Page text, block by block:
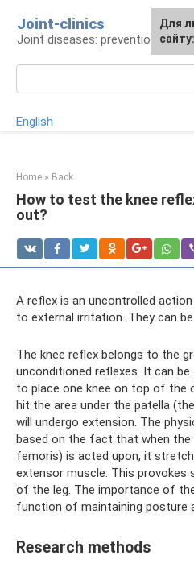
content
Joint-clinics
Joint diseases: prevention and
English
Home » Back
How to test the knee
out?
A reflex is an uncontrolled
to external irritation. They can
The knee reflex belongs to the
unconditioned reflexes. It can
to place one knee on top of the
hit the area under the patella
will undergo extension. The
based on the fact that when the
femoris) is acted upon, it
extensor muscle. This provokes
of the leg. The importance of
function of maintaining posture
Research methods
For
the
Для